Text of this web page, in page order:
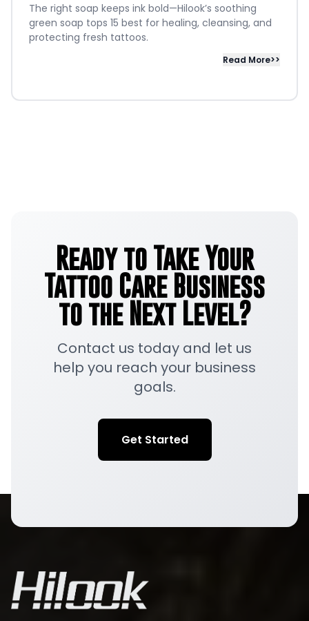
The right soap keeps ink bold—Hilook’s soothing
green soap tops 15 best for healing, cleansing, and
protecting fresh tattoos.
Read More>>
Ready to Take Your
Tattoo Care Business
to the Next Level?
Contact us today and let us
help you reach your business
goals.
Get Started